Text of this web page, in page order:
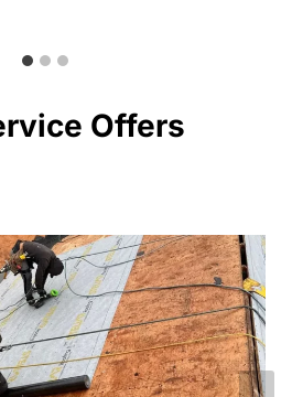
Offers